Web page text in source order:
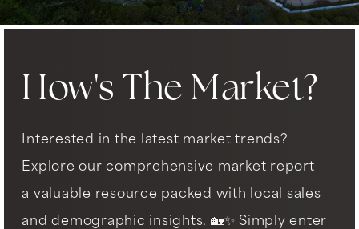
How's The Market?
Interested in the latest market trends?
Explore our comprehensive market report –
a valuable resource packed with local sales
and demographic insights. 🏡✨ Simply enter